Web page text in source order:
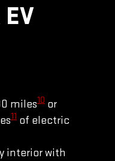
miles10 or
11 of electric
interior with